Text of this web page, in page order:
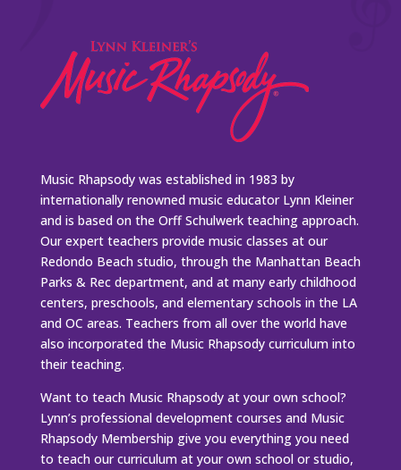
Music Rhapsody was established in 1983 by
internationally renowned music educator Lynn Kleiner
and is based on the Orff Schulwerk teaching approach.
Our expert teachers provide music classes at our
Redondo Beach studio, through the Manhattan Beach
Parks & Rec department, and at many early childhood
centers, preschools, and elementary schools in the LA
and OC areas. Teachers from all over the world have
also incorporated the Music Rhapsody curriculum into
their teaching.
Want to teach Music Rhapsody at your own school?
Lynn’s professional development courses and Music
Rhapsody Membership give you everything you need
to teach our curriculum at your own school or studio,